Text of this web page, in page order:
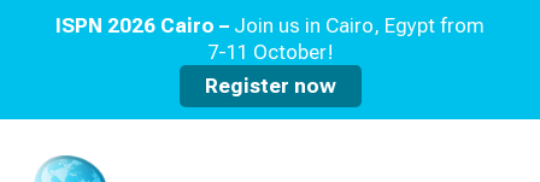
ISPN 2026 Cairo – Join us in Cairo, Egypt from
7-11 October!
Register now